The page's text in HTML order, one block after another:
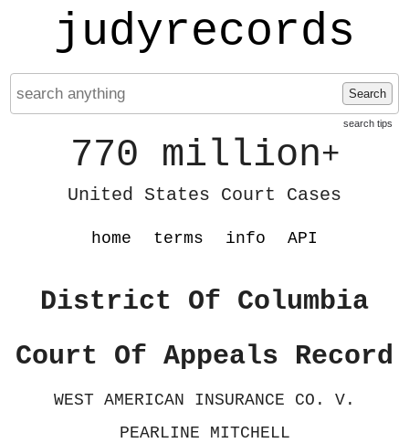
judyrecords
Search
search tips
770 million+
United States Court Cases
home terms info API
District Of Columbia
Court Of Appeals Record
WEST AMERICAN INSURANCE CO. V.
PEARLINE MITCHELL